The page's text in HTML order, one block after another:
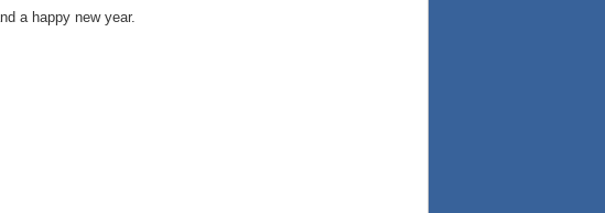
a happy new year.